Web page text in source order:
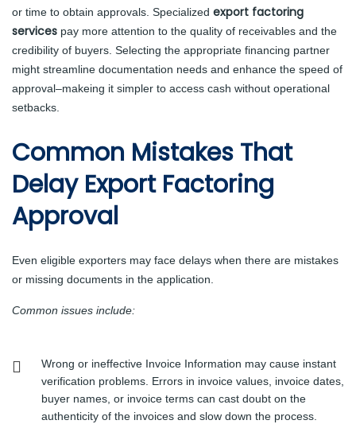
or time to obtain approvals. Specialized export factoring
services pay more attention to the quality of receivables and the
credibility of buyers. Selecting the appropriate financing partner
might streamline documentation needs and enhance the speed of
approval–makeing it simpler to access cash without operational
setbacks.
Common Mistakes That
Delay Export Factoring
Approval
Even eligible exporters may face delays when there are mistakes
or missing documents in the application.
Common issues include:
Wrong or ineffective Invoice Information may cause instant
verification problems. Errors in invoice values, invoice dates,
buyer names, or invoice terms can cast doubt on the
authenticity of the invoices and slow down the process.